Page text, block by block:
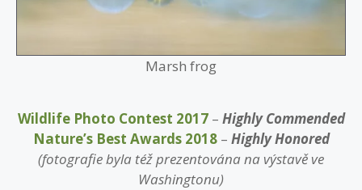
Marsh frog
Wildlife Photo Contest 2017– Highly Commended
Nature’s Best Awards 2018– Highly Honored
(fotografie byla též prezentována na výstavě ve
Washingtonu)